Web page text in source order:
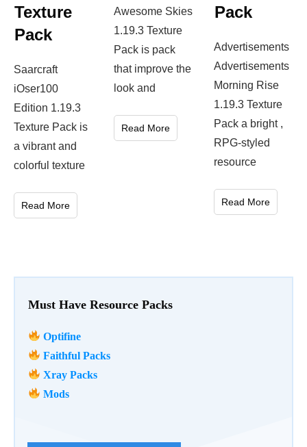
Must Have Resource Packs
Optifine
Faithful Packs
Xray Packs
Mods
Texture
Pack
Saarcraft
iOser100
Edition 1.19.3
Texture Pack is
a vibrant and
colorful texture
Read More
Awesome Skies
1.19.3 Texture
Pack is pack
that improve the
look and
Read More
Pack
Advertisements
Advertisements
Morning Rise
1.19.3 Texture
Pack a bright ,
RPG-styled
resource
Read More